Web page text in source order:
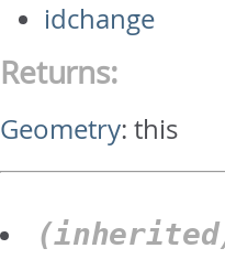
idchange
Returns:
Geometry:this